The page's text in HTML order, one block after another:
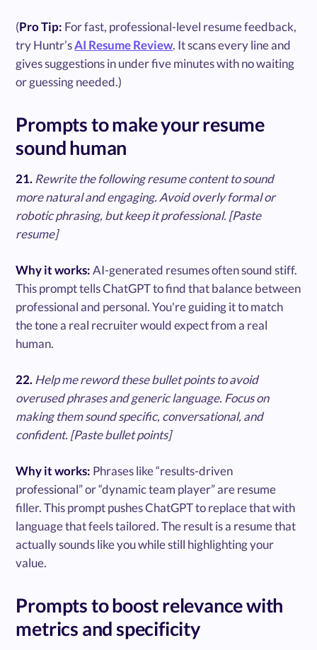
(Pro Tip: For fast, professional-level resume feedback,
try Huntr’sAI Resume Review. It scans every line and
gives suggestions in under five minutes with no waiting
or guessing needed.)
Prompts to make your resume
sound human
21. Rewrite the following resume content to sound
more natural and engaging. Avoid overly formal or
robotic phrasing, but keep it professional. [Paste
resume]
Why it works:AI-generated resumes often sound stiff.
This prompt tells ChatGPT to find that balance between
professional and personal. You're guiding it to match
the tone a real recruiter would expect from a real
human.
22.Help me reword these bullet points to avoid
overused phrases and generic language. Focus on
making them sound specific, conversational, and
confident. [Paste bullet points]
Why it works: Phrases like “results-driven
professional” or “dynamic team player” are resume
filler. This prompt pushes ChatGPT to replace that with
language that feels tailored. The result is a resume that
actually sounds like you while still highlighting your
value.
Prompts to boost relevance with
metrics and specificity